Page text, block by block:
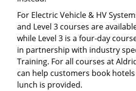
For Electric Vehicle & HV
and Level 3 courses are
while Level 3 is a four-day
in partnership with industry
Training. For all courses at
can help customers book
lunch is provided.